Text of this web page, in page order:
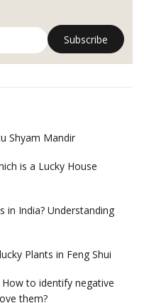
Shyam Mandir
is a Lucky House
in India? Understanding
Plants in Feng Shui
to identify negative
them?